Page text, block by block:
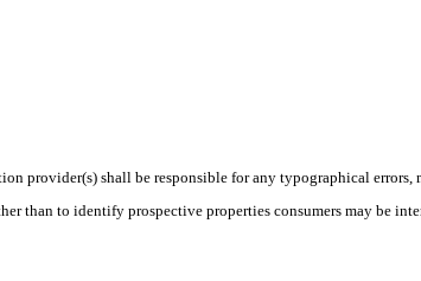
provider(s) shall be responsible for any typographical
than to identify prospective properties consumers may be